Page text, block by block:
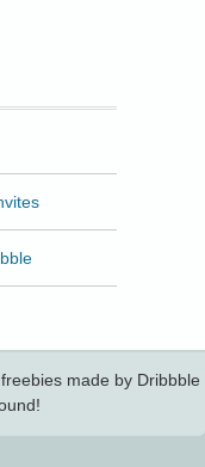
made by Dribbble